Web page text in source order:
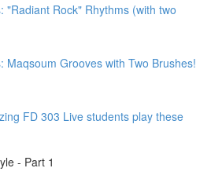
"Radiant Rock" Rhythms (with two
Maqsoum Grooves with Two Brushes!
FD 303 Live students play these
- Part 1